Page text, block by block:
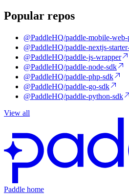
Popular repos
@PaddleHQ/paddle-mobile-web-
@PaddleHQ/paddle-nextjs-
@PaddleHQ/paddle-js-wrapper
@PaddleHQ/paddle-node-sdk
@PaddleHQ/paddle-php-sdk
@PaddleHQ/paddle-go-sdk
@PaddleHQ/paddle-python-sdk
View all
Paddle home